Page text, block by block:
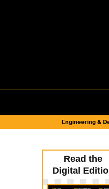
Engineering &
Read the
Digital